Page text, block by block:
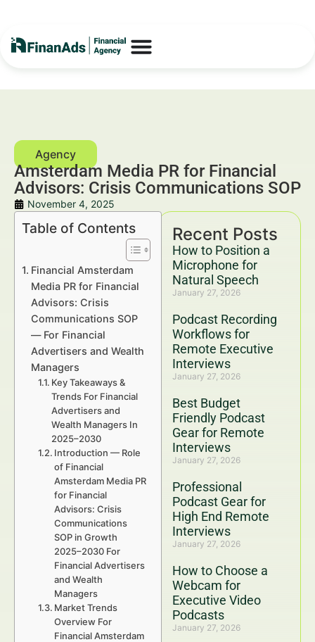
Amsterdam Media PR for Financial
Advisors: Crisis Communications SOP
November 4, 2025
Recent Posts
How to Position a
Microphone for
Natural Speech
January 27, 2026
Podcast Recording
Workflows for
Remote Executive
Interviews
January 27, 2026
Best Budget
Friendly Podcast
Gear for Remote
Interviews
January 27, 2026
Professional
Podcast Gear for
High End Remote
Interviews
January 27, 2026
How to Choose a
Webcam for
Executive Video
Podcasts
January 27, 2026
Table of Contents
Financial Amsterdam
Media PR for Financial
Advisors: Crisis
Communications SOP
— For Financial
Advertisers and Wealth
Managers
Key Takeaways &
Trends For Financial
Advertisers and
Wealth Managers In
2025–2030
Introduction — Role
of Financial
Amsterdam Media PR
for Financial
Advisors: Crisis
Communications
SOP in Growth
2025–2030 For
Financial Advertisers
and Wealth
Managers
Market Trends
Overview For
Financial Amsterdam